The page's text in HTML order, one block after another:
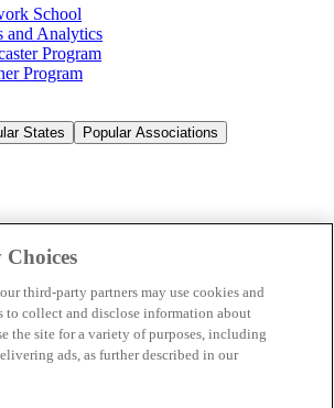
School
and Analytics
Program
Program
States Popular Associations
Dance
third-party partners may use cookies and
to collect and disclose information about
the site for a variety of purposes, including
ads, as further described in our